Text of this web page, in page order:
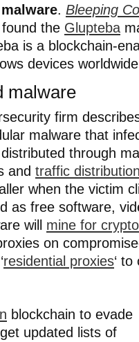
. Bleeping
the Glupteba
is a blockchain-
devices
malware
firm
malware that
through
and traffic
when the victim
as free software,
will mine for
on
residential proxies‘
blockchain to evade
updated lists of